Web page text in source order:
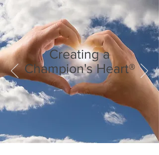
Creating a
Champion's Heart®